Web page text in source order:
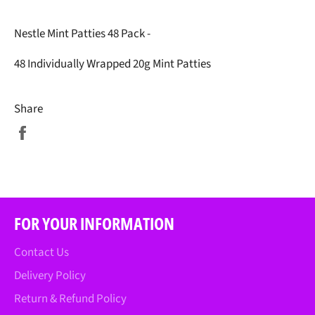
Nestle Mint Patties 48 Pack -
48 Individually Wrapped 20g Mint Patties
Share
FOR YOUR INFORMATION
Contact Us
Delivery Policy
Return & Refund Policy